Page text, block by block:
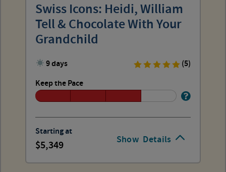
Show Details
Swiss Icons: Heidi, William
Tell & Chocolate With Your
Grandchild
9 days
(5)
Keep the Pace
Starting at
5,349